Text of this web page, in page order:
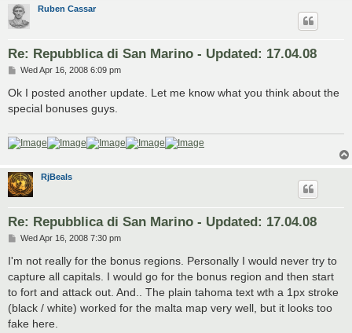
Ruben Cassar
Re: Repubblica di San Marino - Updated: 17.04.08
P
s
Wed Apr 16, 2008 6:09 pm
Ok I posted another update. Let me know what you think about the
special bonuses guys.
RjBeals
Re: Repubblica di San Marino - Updated: 17.04.08
P
s
t
Wed Apr 16, 2008 7:30 pm
I'm not really for the bonus regions. Personally I would never try to
capture all capitals. I would go for the bonus region and then start
to fort and attack out. And.. The plain tahoma text wth a 1px stroke
(black / white) worked for the malta map very well, but it looks too
fake here.